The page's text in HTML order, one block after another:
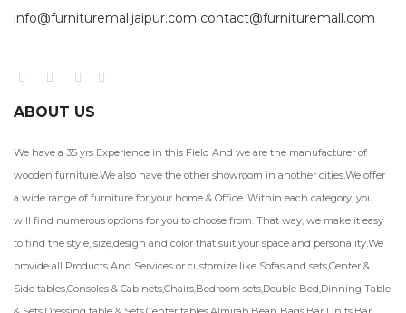
info@furnituremalljaipur.com contact@furnituremall.com
ABOUT US
We have a 35 yrs Experience in this Field And we are the manufacturer of
wooden furniture.We also have the other showroom in another cities.We offer
a wide range of furniture for your home & Office. Within each category, you
will find numerous options for you to choose from. That way, we make it easy
to find the style, size,design and color that suit your space and personality.We
provide all Products And Services or customize like Sofas and sets,Center &
Side tables,Consoles & Cabinets,Chairs,Bedroom sets,Double Bed,Dinning Table